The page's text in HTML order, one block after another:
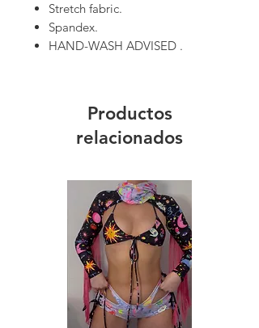
Stretch fabric.
Spandex.
HAND-WASH ADVISED .
Productos
relacionados